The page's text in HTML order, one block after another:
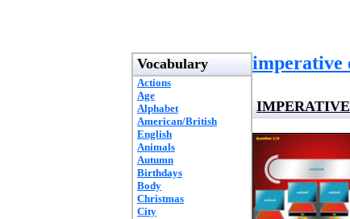
Vocabulary
Actions
Age
Alphabet
American/British
English
Animals
Autumn
Birthdays
Body
Christmas
City
imperative